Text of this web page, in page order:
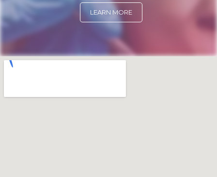
LEARN MORE